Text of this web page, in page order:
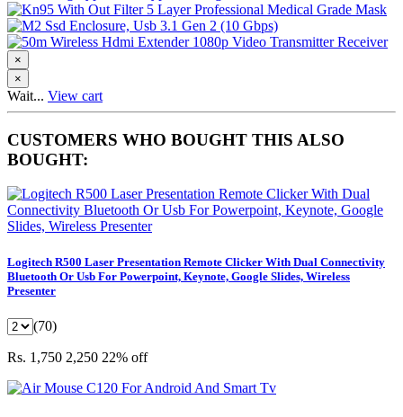
×
×
Wait... View cart
CUSTOMERS WHO BOUGHT THIS ALSO
BOUGHT:
Logitech R500 Laser Presentation Remote Clicker With Dual Connectivity
Bluetooth Or Usb For Powerpoint, Keynote, Google Slides, Wireless
Presenter
(70)
Rs. 1,750 2,250 22% off